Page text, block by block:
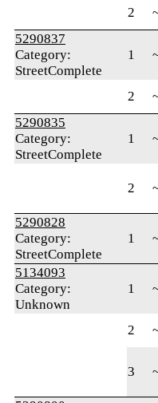
2
5290837
Category:
StreetComplete
1
2
5290835
Category:
StreetComplete
1
2
5290828
Category:
StreetComplete
1
5134093
Category:
Unknown
1
2
3